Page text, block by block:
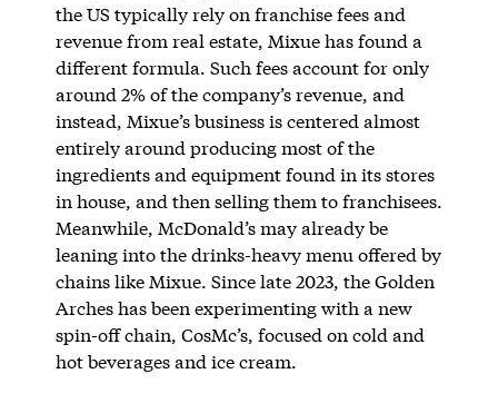
the US typically rely on franchise fees and
revenue from real estate, Mixue has found a
different formula. Such fees account for only
around 2% of the company’s revenue, and
instead, Mixue’s business is centered almost
entirely around producing most of the
ingredients and equipment found in its stores
in house, and then selling them to franchisees.
Meanwhile, McDonald’s may already be
leaning into the drinks-heavy menu offered by
chains like Mixue. Since late 2023, the Golden
Arches has been experimenting with a new
spin-off chain, CosMc’s, focused on cold and
hot beverages and ice cream.